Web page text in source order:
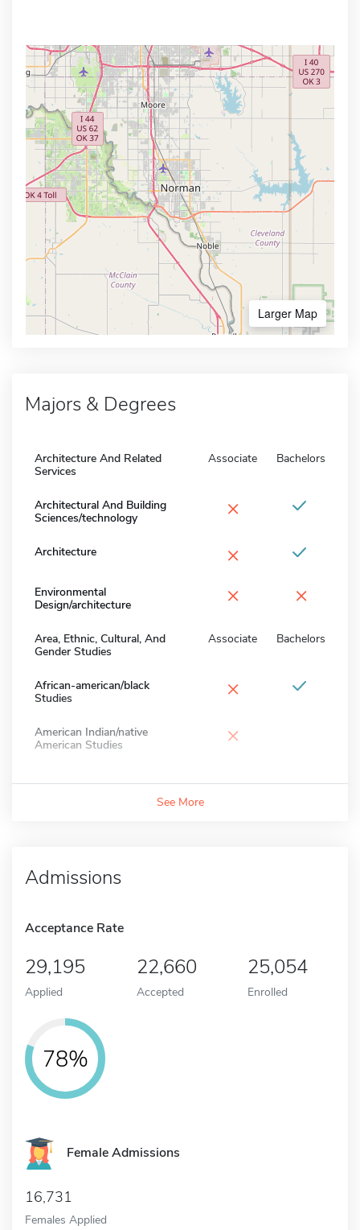
Larger Map
Majors & Degrees
Architecture And Related
Services
Associate Bachelors
Architectural And Building
Sciences/technology
×
Architecture ×
Environmental
Design/architecture
× ×
Area, Ethnic, Cultural, And
Gender Studies
Associate Bachelors
African-american/black
Studies
×
American Indian/native
American Studies
×
See More
Admissions
Acceptance Rate
29,195
Applied
22,660
Accepted
25,054
Enrolled
78%
Female Admissions
16,731
Females Applied